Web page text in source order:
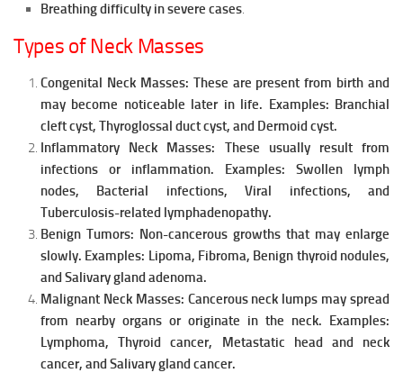
Breathing difficulty in severe cases.
Types of Neck Masses
Congenital Neck Masses: These are present from birth and
may become noticeable later in life. Examples: Branchial
cleft cyst, Thyroglossal duct cyst, and Dermoid cyst.
Inflammatory Neck Masses: These usually result from
infections or inflammation. Examples: Swollen lymph
nodes, Bacterial infections,Viral infections, and
Tuberculosis-related lymphadenopathy.
Benign Tumors: Non-cancerous growths that may enlarge
slowly. Examples: Lipoma, Fibroma, Benign thyroid nodules,
and Salivary gland adenoma.
Malignant Neck Masses: Cancerous neck lumps may spread
from nearby organs or originate in the neck. Examples:
Lymphoma,Thyroid cancer, Metastatic head and neck
cancer, and Salivary gland cancer.